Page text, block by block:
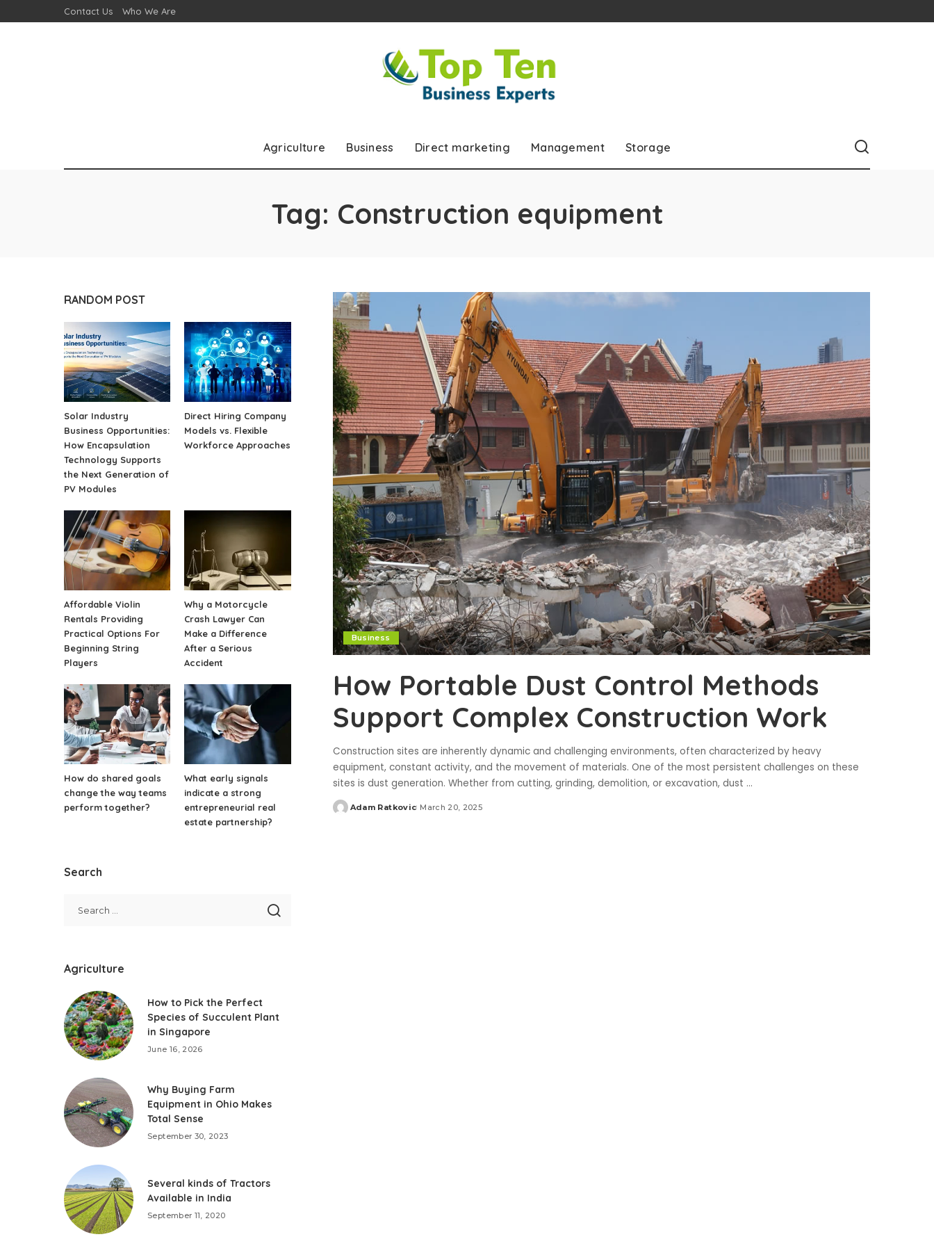
Contact Us Who We Are
Agriculture Business Direct marketing Management Storage
Tag: Construction equipment
Business
How Portable Dust Control Methods
Support Complex Construction Work
Construction sites are inherently dynamic and challenging environments, often characterized by heavy
equipment, constant activity, and the movement of materials. One of the most persistent challenges on these
sites is dust generation. Whether from cutting, grinding, demolition, or excavation, dust ...
Posted
Adam Ratkovic March 20, 2025
RANDOM POST
Solar Industry
Business Opportunities:
How Encapsulation
Technology Supports
the Next Generation of
PV Modules
Direct Hiring Company
Models vs. Flexible
Workforce Approaches
Affordable Violin
Rentals Providing
Practical Options For
Beginning String
Players
Why a Motorcycle
Crash Lawyer Can
Make a Difference
After a Serious
Accident
How do shared goals
change the way teams
perform together?
What early signals
indicate a strong
entrepreneurial real
estate partnership?
Search
Agriculture
How to Pick the Perfect
Species of Succulent Plant
in Singapore
June 16, 2026
Why Buying Farm
Equipment in Ohio Makes
Total Sense
September 30, 2023
Several kinds of Tractors
Available in India
September 11, 2020